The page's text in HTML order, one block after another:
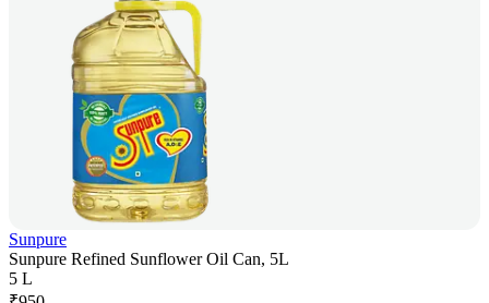
Sunpure
Sunpure Refined Sunflower Oil Can, 5L
5 L